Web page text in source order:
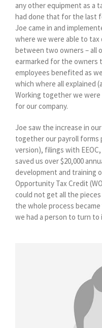
any other equipment as a
had done that for the last
Joe came in and
where we were able to tax
between two owners – all
earmarked for the owners
employees benefited as
which where all explained
Working together we
for our company.
Joe saw the increase in
together our payroll forms
version), filings with
saved us over $20,000
development and training
Opportunity Tax Credit
could not get all the
the whole process
we had a person to turn to